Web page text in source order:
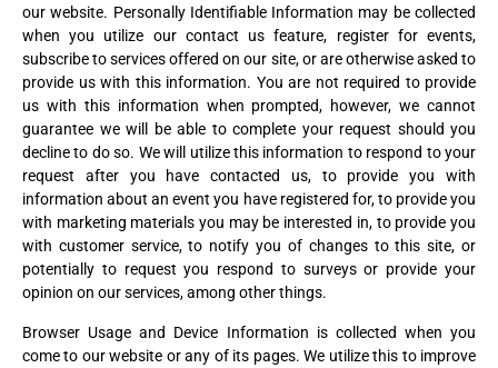
our website. Personally Identifiable Information may be collected
when you utilize our contact us feature, register for events,
subscribe to services offered on our site, or are otherwise asked to
provide us with this information. You are not required to provide
us with this information when prompted, however, we cannot
guarantee we will be able to complete your request should you
decline to do so. We will utilize this information to respond to your
request after you have contacted us, to provide you with
information about an event you have registered for, to provide you
with marketing materials you may be interested in, to provide you
with customer service, to notify you of changes to this site, or
potentially to request you respond to surveys or provide your
opinion on our services, among other things.
Browser Usage and Device Information is collected when you
come to our website or any of its pages. We utilize this to improve